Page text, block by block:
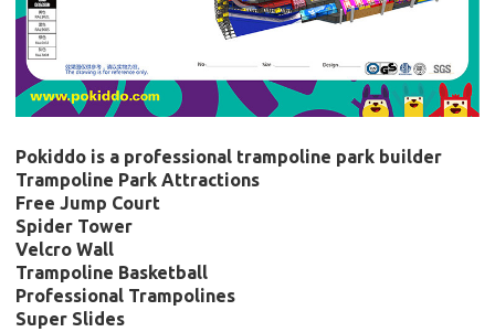
Pokiddo is a professional trampoline park builder
Trampoline Park Attractions
Free Jump Court
Spider Tower
Velcro Wall
Trampoline Basketball
Professional Trampolines
Super Slides